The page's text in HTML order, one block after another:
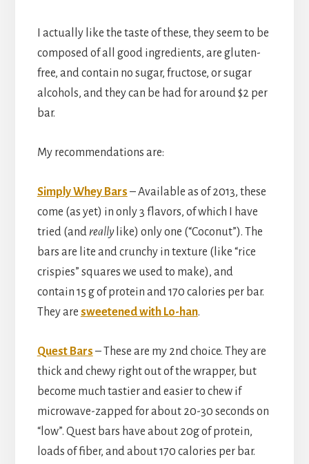
I actually like the taste of these, they seem to be
composed of all good ingredients, are gluten-
free, and contain no sugar, fructose, or sugar
alcohols, and they can be had for around $2 per
bar.
My recommendations are:
Simply Whey Bars – Available as of 2013, these
come (as yet) in only 3 flavors, of which I have
tried (and reallylike) only one (“Coconut”). The
bars are lite and crunchy in texture (like “rice
crispies” squares we used to make), and
contain 15 g of protein and 170 calories per bar.
They are sweetened with Lo-han.
Quest Bars – These are my 2nd choice. They are
thick and chewy right out of the wrapper, but
become much tastier and easier to chew if
microwave-zapped for about 20-30 seconds on
“low”. Quest bars have about 20g of protein,
loads of fiber, and about 170 calories per bar.